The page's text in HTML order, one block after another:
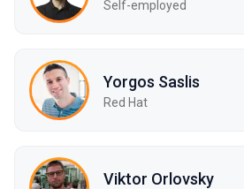
Self-employed
Yorgos Saslis
Red Hat
Viktor Orlovsky